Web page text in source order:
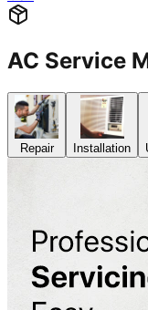
AC Service
Repair Installation